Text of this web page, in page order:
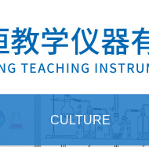
CULTURE